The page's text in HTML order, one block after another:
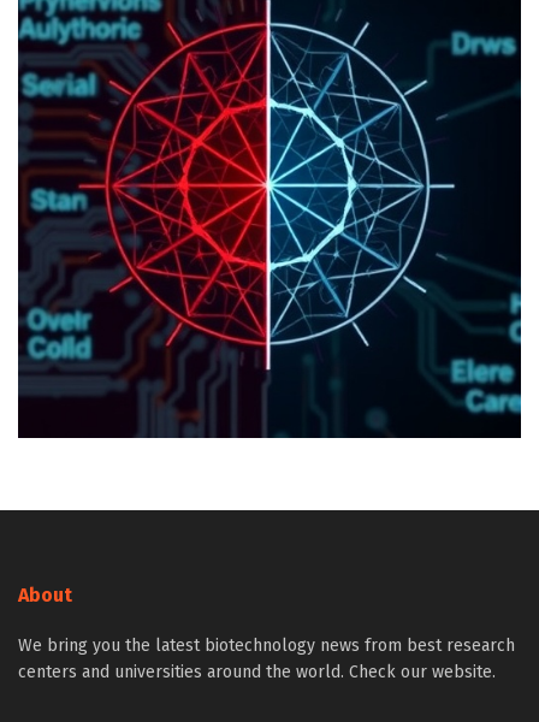
About
We bring you the latest biotechnology news from best research
centers and universities around the world. Check our website.